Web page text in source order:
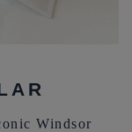
Windsor